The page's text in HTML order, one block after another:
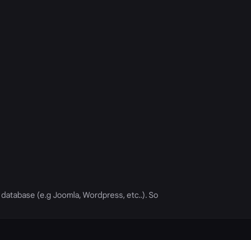
(e.g Joomla, Wordpress, etc..). So